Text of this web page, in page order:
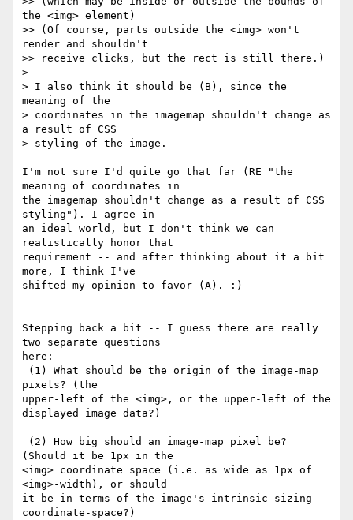
the <img> element)
>> (Of course, parts outside the <img> won't
render and shouldn't
>> receive clicks, but the rect is still there.)
>
> I also think it should be (B), since the
meaning of the
> coordinates in the imagemap shouldn't change as
a result of CSS
> styling of the image.
I'm not sure I'd quite go that far (RE "the
meaning of coordinates in
the imagemap shouldn't change as a result of CSS
styling"). I agree in
an ideal world, but I don't think we can
realistically honor that
requirement -- and after thinking about it a bit
more, I think I've
shifted my opinion to favor (A). :)
Stepping back a bit -- I guess there are really
two separate questions
here:
pixels? (the
upper-left of the <img>, or the upper-left of the
displayed image data?)
(Should it be 1px in the
<img> coordinate space (i.e. as wide as 1px of
<img>-width), or should
it be in terms of the image's intrinsic-sizing
coordinate-space?)